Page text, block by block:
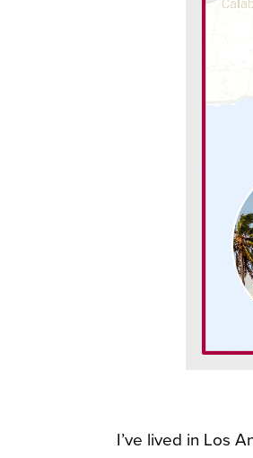
I’ve lived in Los